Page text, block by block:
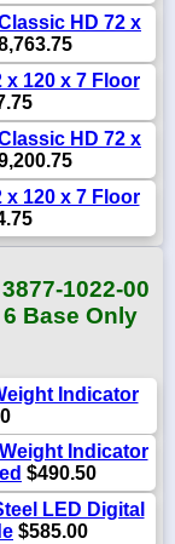
HD 72 x
x 120 x 7 Floor
HD 72 x
x 120 x 7 Floor
1022-00
Base Only
Indicator
Indicator
$490.50
LED Digital
$585.00